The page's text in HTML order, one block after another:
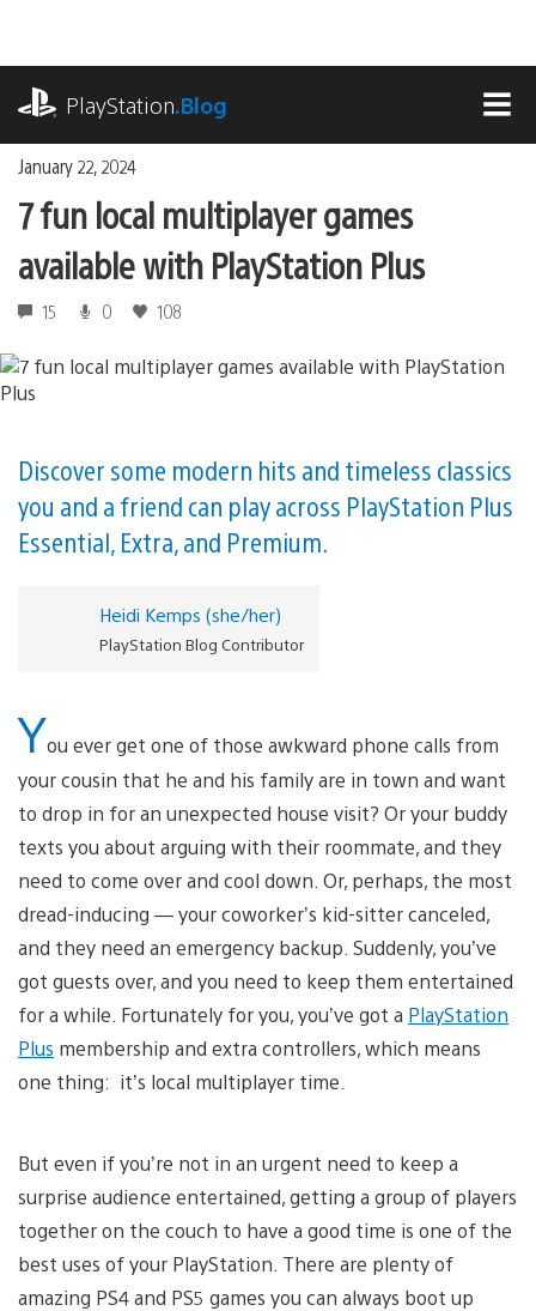
content
PlayStation.Blog
January 22, 2024
7 fun local multiplayer games
available with PlayStation Plus
15 0 108
Discover some modern hits and timeless classics
you and a friend can play across PlayStation Plus
Essential, Extra, and Premium.
Heidi Kemps (she/her)
PlayStation Blog Contributor
You ever get one of those awkward phone calls from
your cousin that he and his family are in town and want
to drop in for an unexpected house visit? Or your buddy
texts you about arguing with their roommate, and they
need to come over and cool down. Or, perhaps, the most
dread-inducing — your coworker’s kid-sitter canceled,
and they need an emergency backup. Suddenly, you’ve
got guests over, and you need to keep them entertained
for a while. Fortunately for you, you’ve got a PlayStation
Plus membership and extra controllers, which means
one thing: it’s local multiplayer time.
But even if you’re not in an urgent need to keep a
surprise audience entertained, getting a group of players
together on the couch to have a good time is one of the
best uses of your PlayStation. There are plenty of
amazing PS4 and PS5 games you can always boot up